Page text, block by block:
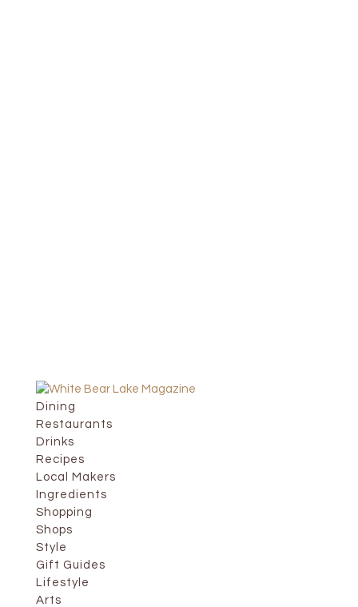
Dining
Restaurants
Drinks
Recipes
Local Makers
Ingredients
Shopping
Shops
Style
Gift Guides
Lifestyle
Arts